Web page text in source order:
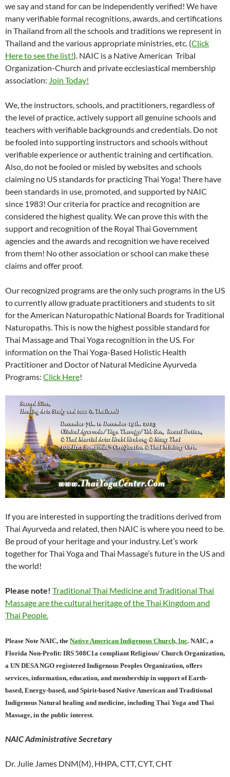
we say and stand for can be independently verified! We have
many verifiable formal recognitions, awards, and certifications
in Thailand from all the schools and traditions we represent in
Thailand and the various appropriate ministries, etc. (Click
Here to see the list!). NAIC is a Native American Tribal
Organization-Church and private ecclesiastical membership
association: Join Today!
We, the instructors, schools, and practitioners, regardless of
the level of practice, actively support all genuine schools and
teachers with verifiable backgrounds and credentials. Do not
be fooled into supporting instructors and schools without
verifiable experience or authentic training and certification.
Also, do not be fooled or misled by websites and schools
claiming no US standards for practicing Thai Yoga! There have
been standards in use, promoted, and supported by NAIC
since 1983! Our criteria for practice and recognition are
considered the highest quality. We can prove this with the
support and recognition of the Royal Thai Government
agencies and the awards and recognition we have received
from them! No other association or school can make these
claims and offer proof.
Our recognized programs are the only such programs in the US
to currently allow graduate practitioners and students to sit
for the American Naturopathic National Boards for Traditional
Naturopaths. This is now the highest possible standard for
Thai Massage and Thai Yoga recognition in the US. For
information on the Thai Yoga-Based Holistic Health
Practitioner and Doctor of Natural Medicine Ayurveda
Programs: Click Here!
If you are interested in supporting the traditions derived from
Thai Ayurveda and related, then NAIC is where you need to be.
Be proud of your heritage and your industry. Let’s work
together for Thai Yoga and Thai Massage’s future in the US and
the world!
Please note! Traditional Thai Medicine and Traditional Thai
Massage are the cultural heritage of the Thai Kingdom and
Thai People.
Please Note NAIC, the Native American Indigenous Church, Inc. NAIC, a
Florida Non-Profit: IRS 508C1a compliant Religious/ Church Organization,
a UN DESA NGO registered Indigenous Peoples Organization, offers
services, information, education, and membership in support of Earth-
based, Energy-based, and Spirit-based Native American and Traditional
Indigenous Natural healing and medicine, including Thai Yoga and Thai
Massage, in the public interest.
NAIC Administrative Secretary
Dr. Julie James DNM(M), HHPA, CTT, CYT, CHT